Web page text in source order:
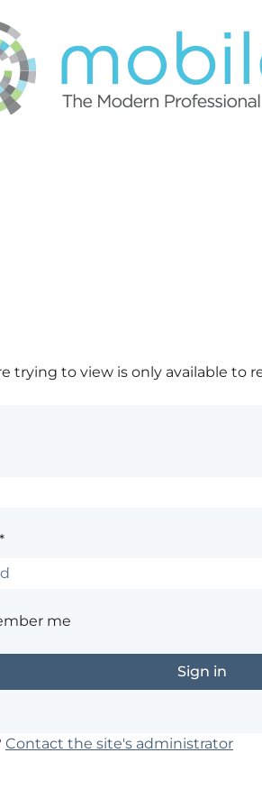
trying to view is only available to
me
Contact the site's administrator